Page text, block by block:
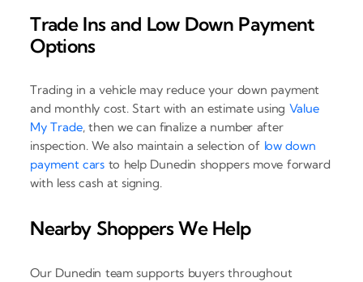
Trade Ins and Low Down Payment
Options
Trading in a vehicle may reduce your down payment
and monthly cost. Start with an estimate using Value
My Trade, then we can finalize a number after
inspection. We also maintain a selection of low down
payment cars to help Dunedin shoppers move forward
with less cash at signing.
Nearby Shoppers We Help
Our Dunedin team supports buyers throughout